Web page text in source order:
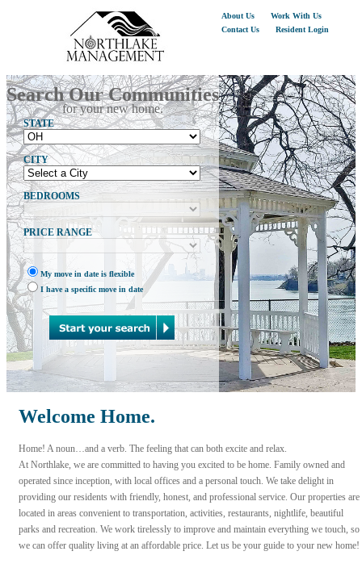
About Us
Work With Us
Contact Us
Resident Login
Search Our Communities
for your new home.
STATE
CITY
BEDROOMS
PRICE RANGE
My move in date is flexible
I have a specific move in date
Welcome Home.
Home! A noun…and a verb. The feeling that can both excite and relax.
At Northlake, we are committed to having you excited to be home. Family owned and
operated since inception, with local offices and a personal touch. We take delight in
providing our residents with friendly, honest, and professional service. Our properties are
located in areas convenient to transportation, activities, restaurants, nightlife, beautiful
parks and recreation. We work tirelessly to improve and maintain everything we touch, so
we can offer quality living at an affordable price. Let us be your guide to your new home!